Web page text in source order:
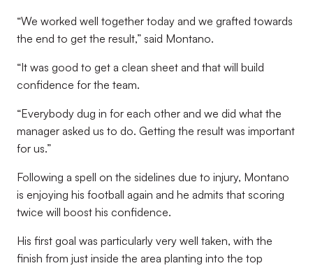
“We worked well together today and we grafted towards
the end to get the result,” said Montano.
“It was good to get a clean sheet and that will build
confidence for the team.
“Everybody dug in for each other and we did what the
manager asked us to do. Getting the result was important
for us.”
Following a spell on the sidelines due to injury, Montano
is enjoying his football again and he admits that scoring
twice will boost his confidence.
His first goal was particularly very well taken, with the
finish from just inside the area planting into the top